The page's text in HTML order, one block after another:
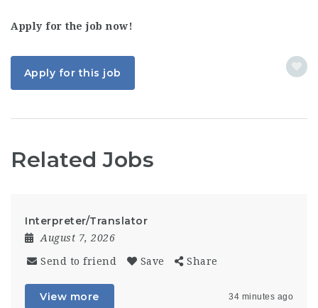
Apply for the job now!
Apply for this job
Related Jobs
Interpreter/Translator
August 7, 2026
Send to friend Save Share
View more 34 minutes ago